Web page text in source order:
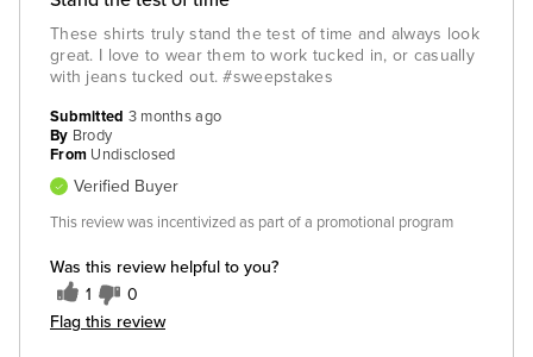
These shirts truly stand the test of time and always look
great. I love to wear them to work tucked in, or casually
with jeans tucked out. #sweepstakes
Was this review helpful to you?
1 0
Flag this review
Submitted 3 months ago
By Brody
From Undisclosed
Verified Buyer
This review was incentivized as part of a promotional program